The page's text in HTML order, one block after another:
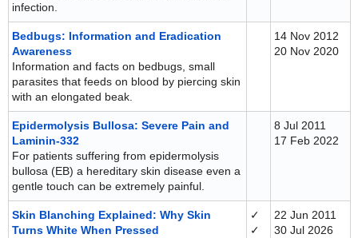
infection.
Bedbugs: Information and Eradication
Awareness
Information and facts on bedbugs, small
parasites that feeds on blood by piercing skin
with an elongated beak.
14 Nov 2012
20 Nov 2020
Epidermolysis Bullosa: Severe Pain and
Laminin-332
For patients suffering from epidermolysis
bullosa (EB) a hereditary skin disease even a
gentle touch can be extremely painful.
8 Jul 2011
17 Feb 2022
Skin Blanching Explained: Why Skin
Turns White When Pressed
✓
✓
22 Jun 2011
30 Jul 2026